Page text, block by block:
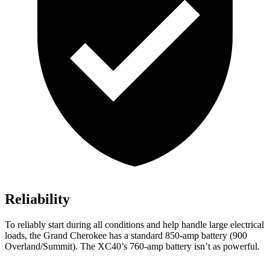
Reliability
To reliably start during all conditions and help handle large electrical
loads, the Grand Cherokee has a standard 850-amp battery (900
Overland/Summit). The XC40’s 760-amp battery isn’t as powerful.